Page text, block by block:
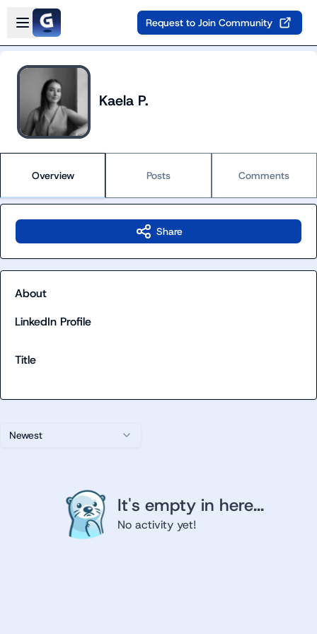
Skip to main content
Open sidebar
Request to Join Community
Kaela P.
Overview Posts Comments
Newest
It's empty in here...
No activity yet!
Share
About
LinkedIn Profile
Title